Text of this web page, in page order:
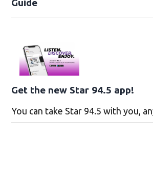
Guide
Get the new Star 94.5 app!
You can take Star 94.5 with you,